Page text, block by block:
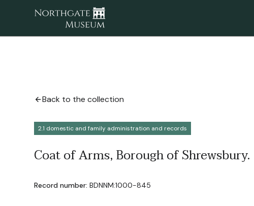
Back to the collection
2.1 domestic and family administration and records
Coat of Arms, Borough of Shrewsbury.
Record number: BDNNM:1000-845